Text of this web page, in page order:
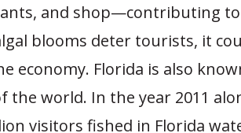
and shop—contributing to
blooms deter tourists, it
economy. Florida is also
world. In the year 2011
visitors fished in Florida